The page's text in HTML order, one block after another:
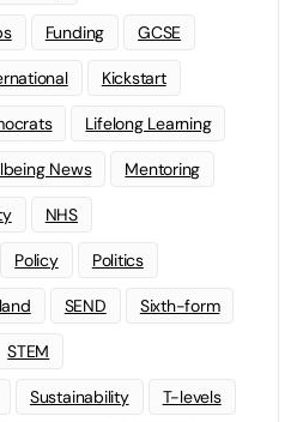
Funding GCSE
Kickstart
Lifelong Learning
News Mentoring
NHS
Policy Politics
SEND Sixth-form
STEM
Sustainability T-levels